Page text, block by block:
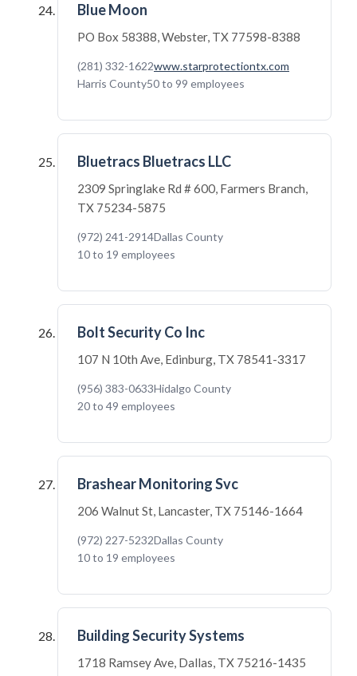
Blue Moon
PO Box 58388, Webster, TX 77598-8388
(281) 332-1622www.starprotectiontx.com
Harris County50 to 99 employees
Bluetracs Bluetracs LLC
2309 Springlake Rd # 600, Farmers Branch,
TX 75234-5875
(972) 241-2914Dallas County
10 to 19 employees
Bolt Security Co Inc
107 N 10th Ave, Edinburg, TX 78541-3317
(956) 383-0633Hidalgo County
20 to 49 employees
Brashear Monitoring Svc
206 Walnut St, Lancaster, TX 75146-1664
(972) 227-5232Dallas County
10 to 19 employees
Building Security Systems
1718 Ramsey Ave, Dallas, TX 75216-1435